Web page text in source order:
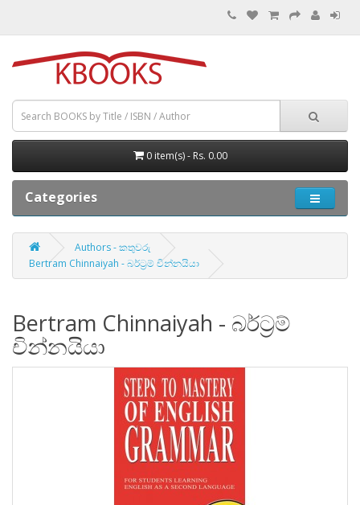
0 item(s) - Rs. 0.00
Categories
Authors - කතුවරු
Bertram Chinnaiyah - බර්ට්‍රම් චින්නයියා
Bertram Chinnaiyah - බර්ට්‍රම්
චින්නයියා